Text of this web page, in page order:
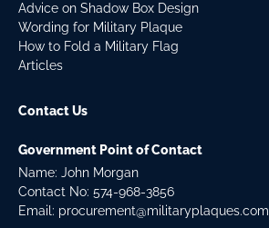
Advice on Shadow Box Design
Wording for Military Plaque
How to Fold a Military Flag
Articles
Contact Us
Government Point of Contact
Name: John Morgan
Contact No: 574-968-3856
Email: procurement@militaryplaques.com